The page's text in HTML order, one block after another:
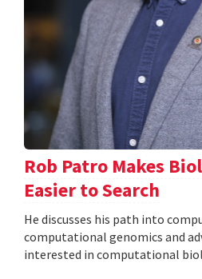
Rob Patro Makes
Easier to Search
He discusses his path into
computational genomics and
interested in computational